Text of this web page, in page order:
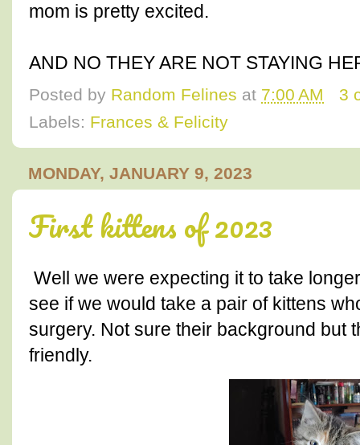
mom is pretty excited.
AND NO THEY ARE NOT STAYING
Posted by Random Felines at 7:00 AM
3
Labels: Frances & Felicity
MONDAY, JANUARY 9, 2023
First kittens of 2023
Well we were expecting it to take
see if we would take a pair of kittens
surgery. Not sure their background but
friendly.